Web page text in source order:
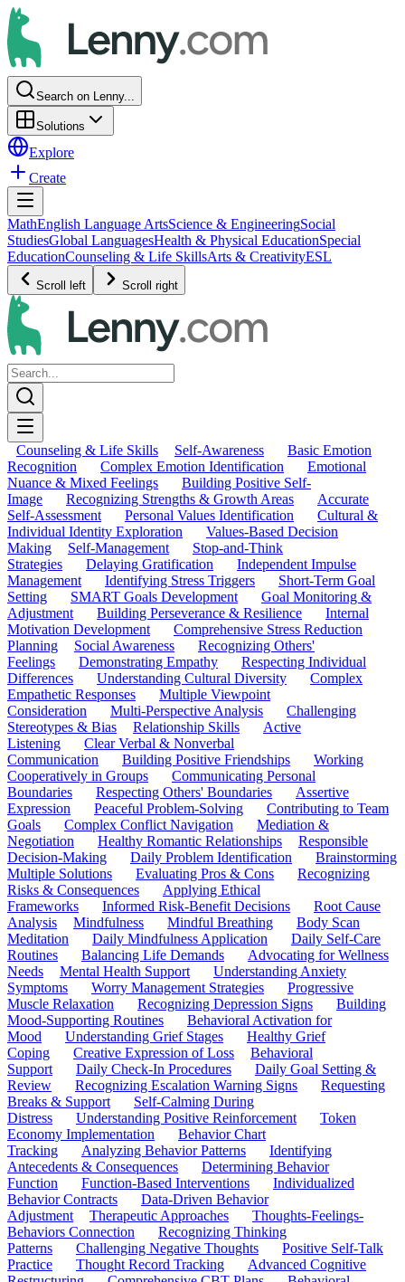
Search on Lenny...
Solutions
Explore
Create
MathEnglish Language ArtsScience & EngineeringSocial
StudiesGlobal LanguagesHealth & Physical EducationSpecial
EducationCounseling & Life SkillsArts & CreativityESL
Scroll left Scroll right
Counseling & Life Skills Self-Awareness
Basic Emotion
Recognition
Complex Emotion Identification
Emotional
Nuance & Mixed Feelings
Building Positive Self-
Image
Recognizing Strengths & Growth Areas
Accurate
Self-Assessment
Personal Values Identification
Cultural &
Individual Identity Exploration
Values-Based Decision
Making
Self-Management
Stop-and-Think
Strategies
Delaying Gratification
Independent Impulse
Management
Identifying Stress Triggers
Short-Term Goal
Setting
SMART Goals Development
Goal Monitoring &
Adjustment
Building Perseverance & Resilience
Internal
Motivation Development
Comprehensive Stress Reduction
Planning
Social Awareness
Recognizing Others'
Feelings
Demonstrating Empathy
Respecting Individual
Differences
Understanding Cultural Diversity
Complex
Empathetic Responses
Multiple Viewpoint
Consideration
Multi-Perspective Analysis
Challenging
Stereotypes & Bias
Relationship Skills
Active
Listening
Clear Verbal & Nonverbal
Communication
Building Positive Friendships
Working
Cooperatively in Groups
Communicating Personal
Boundaries
Respecting Others' Boundaries
Assertive
Expression
Peaceful Problem-Solving
Contributing to Team
Goals
Complex Conflict Navigation
Mediation &
Negotiation
Healthy Romantic Relationships
Responsible
Decision-Making
Daily Problem Identification
Brainstorming
Multiple Solutions
Evaluating Pros & Cons
Recognizing
Risks & Consequences
Applying Ethical
Frameworks
Informed Risk-Benefit Decisions
Root Cause
Analysis
Mindfulness Mindful Breathing
Body Scan
Meditation
Daily Mindfulness Application
Daily Self-Care
Routines
Balancing Life Demands
Advocating for Wellness
Needs
Mental Health Support
Understanding Anxiety
Symptoms
Worry Management Strategies
Progressive
Muscle Relaxation
Recognizing Depression Signs
Building
Mood-Supporting Routines
Behavioral Activation for
Mood
Understanding Grief Stages
Healthy Grief
Coping
Creative Expression of Loss
Behavioral
Support
Daily Check-In Procedures
Daily Goal Setting &
Review
Recognizing Escalation Warning Signs
Requesting
Breaks & Support
Self-Calming During
Distress
Understanding Positive Reinforcement
Token
Economy Implementation
Behavior Chart
Tracking
Analyzing Behavior Patterns
Identifying
Antecedents & Consequences
Determining Behavior
Function
Function-Based Interventions
Individualized
Behavior Contracts
Data-Driven Behavior
Adjustment
Therapeutic Approaches
Thoughts-Feelings-
Behaviors Connection
Recognizing Thinking
Patterns
Challenging Negative Thoughts
Positive Self-Talk
Practice
Thought Record Tracking
Advanced Cognitive